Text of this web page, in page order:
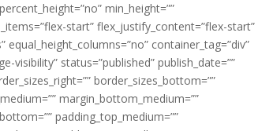
min_height=””
start” flex_justify_content=”flex-start”
container_tag=”div”
visibility” status=”published” publish_date=””
border_sizes_bottom=””
margin_bottom_medium=””
padding_top_medium=””